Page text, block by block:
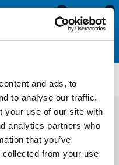
and ads, to
to analyse our traffic.
your use of our site with
analytics partners who
that you’ve
collected from your use
0
0